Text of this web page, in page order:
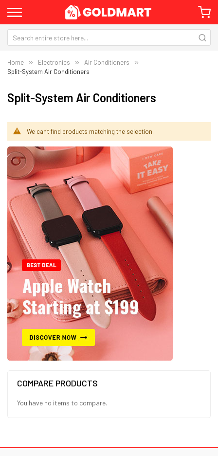
Home Electronics
Air Conditioners
Split-System Air Conditioners
Split-System Air Conditioners
We can't find products matching the selection.
COMPARE PRODUCTS
You have no items to compare.